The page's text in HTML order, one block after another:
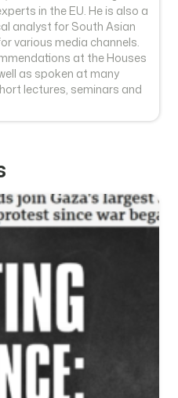
in the EU. He is also a
analyst for South Asian
various media channels.
at the Houses
as spoken at many
lectures, seminars and